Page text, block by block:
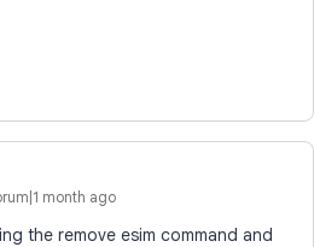
month ago
the remove esim command and